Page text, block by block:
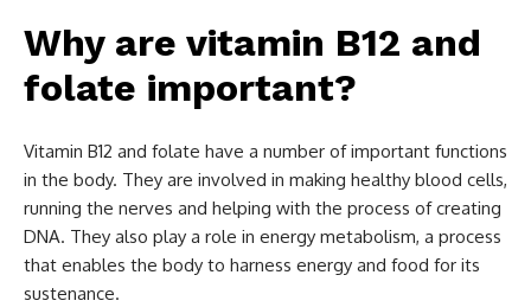
Why are vitamin B12 and
folate important?
Vitamin B12 and folate have a number of important functions
in the body. They are involved in making healthy blood cells,
running the nerves and helping with the process of creating
DNA. They also play a role in energy metabolism, a process
that enables the body to harness energy and food for its
sustenance.